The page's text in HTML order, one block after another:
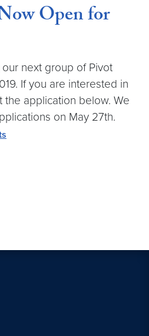
Open for
next group of Pivot
If you are interested in
application below. We
on May 27th.